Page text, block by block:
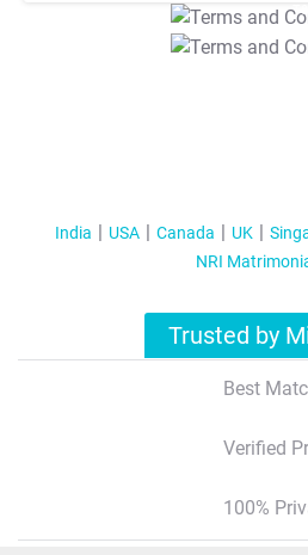
India USA Canada UK
NRI
Trusted by
Best
Verified
100%